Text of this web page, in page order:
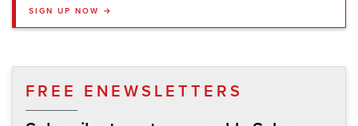
SIGN UP NOW →
FREE ENEWSLETTERS